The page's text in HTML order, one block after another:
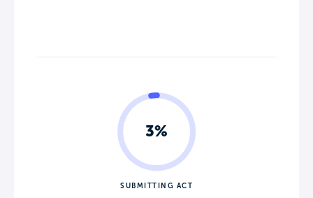
3%
SUBMITTING ACT